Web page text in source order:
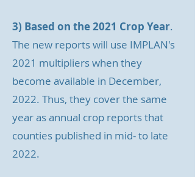
3) Based on the 2021 Crop Year.
The new reports will use IMPLAN's
2021 multipliers when they
become available in December,
2022. Thus, they cover the same
year as annual crop reports that
counties published in mid- to late
2022.